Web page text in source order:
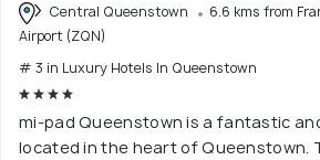
Central Queenstown
6.6 kms from
Airport (ZQN)
# 3 in Luxury Hotels In Queenstown
mi-pad Queenstown is a fantastic
located in the heart of Queenstown.